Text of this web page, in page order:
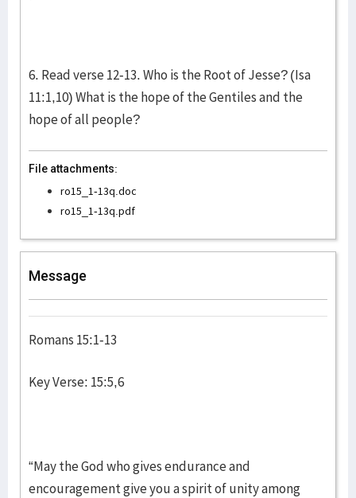
6. Read verse 12-13. Who is the Root of Jesse? (Isa
11:1,10) What is the hope of the Gentiles and the
hope of all people?
File attachments:
ro15_1-13q.doc
ro15_1-13q.pdf
Message
Romans 15:1-13
Key Verse: 15:5,6
“May the God who gives endurance and
encouragement give you a spirit of unity among